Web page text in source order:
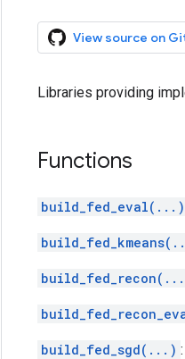
View source on
Libraries providing
Functions
build_fed_eval(...)
build_fed_sgd(...)